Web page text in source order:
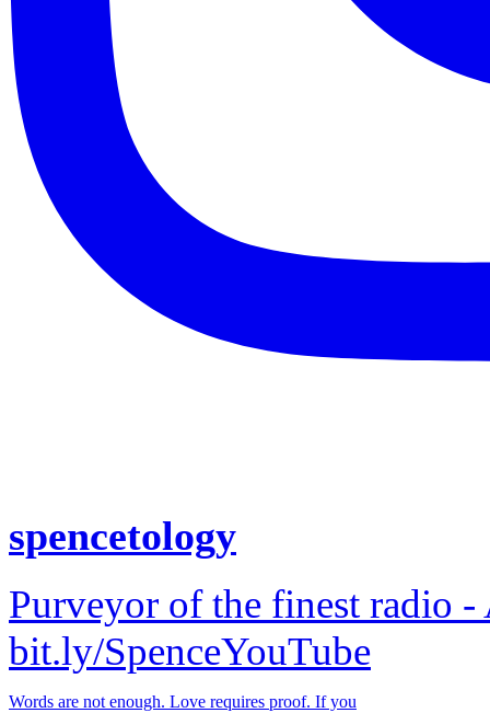
spencetology
Purveyor of the finest radio
bit.ly/SpenceYouTube
Words are not enough. Love requires proof. If you